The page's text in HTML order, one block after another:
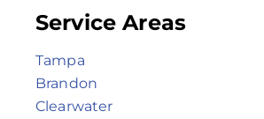
Service Areas
Tampa
Brandon
Clearwater